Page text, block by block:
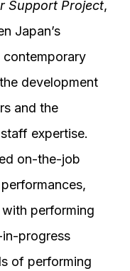
Support Project,
Japan’s
contemporary
development
and the
expertise.
on-the-job
performing
progress
of performing